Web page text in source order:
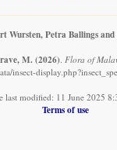
Petra Ballings and
M. (2026). Flora of
insect-
last modified: 11 June 2025
Terms of use